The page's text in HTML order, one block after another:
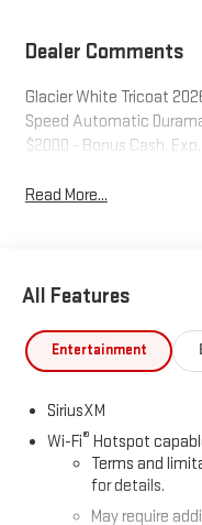
Dealer Comments
Glacier White Tricoat
Speed Automatic
$2000 - Bonus Cash.
Read More...
All Features
Entertainment
SiriusXM
Wi-Fi® Hotspot
Terms and
for details.
May require